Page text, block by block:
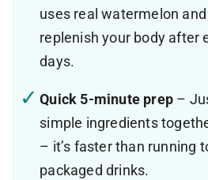
uses real watermelon
replenish your body after
days.
Quick 5-minute prep –
simple ingredients
– it’s faster than running
packaged drinks.